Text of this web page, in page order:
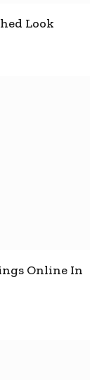
Look
Online In